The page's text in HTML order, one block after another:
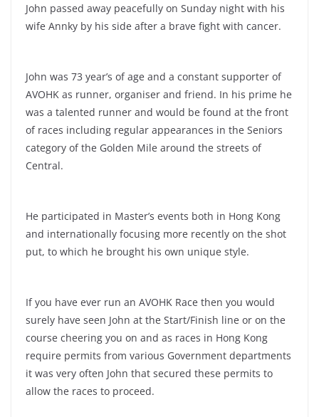
John passed away peacefully on Sunday night with his
wife Annky by his side after a brave fight with cancer.
John was 73 year’s of age and a constant supporter of
AVOHK as runner, organiser and friend. In his prime he
was a talented runner and would be found at the front
of races including regular appearances in the Seniors
category of the Golden Mile around the streets of
Central.
He participated in Master’s events both in Hong Kong
and internationally focusing more recently on the shot
put, to which he brought his own unique style.
If you have ever run an AVOHK Race then you would
surely have seen John at the Start/Finish line or on the
course cheering you on and as races in Hong Kong
require permits from various Government departments
it was very often John that secured these permits to
allow the races to proceed.